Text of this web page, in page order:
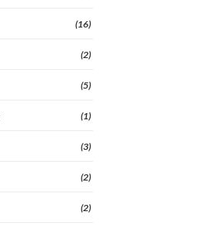
(16)
(2)
(5)
(1)
(3)
(2)
(2)